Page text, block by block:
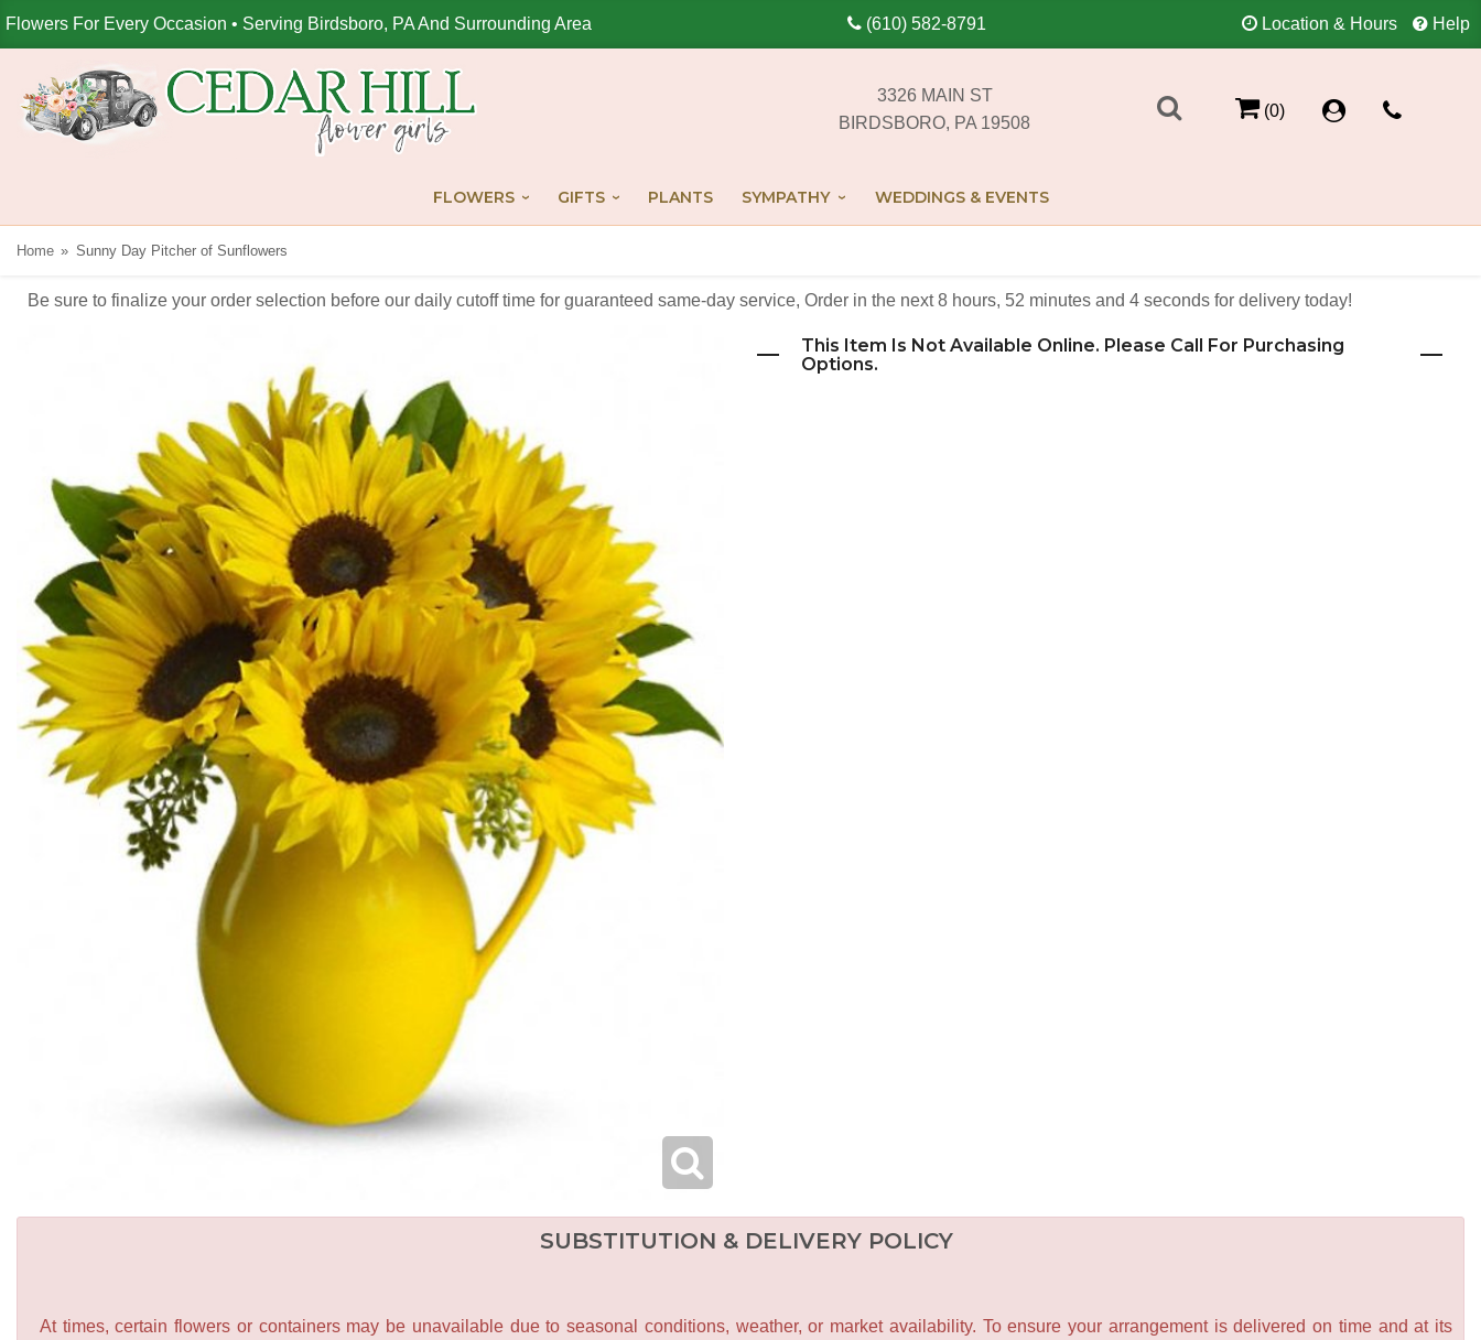
Flowers For Every Occasion • Serving Birdsboro, PA And Surrounding Area (610) 582-8791 Location & Hours Help
3326 MAIN ST
BIRDSBORO, PA 19508
(0)
FLOWERS GIFTS PLANTS SYMPATHY WEDDINGS & EVENTS
Home Sunny Day Pitcher of Sunflowers
Be sure to finalize your order selection before our daily cutoff time for guaranteed same-day service, Order in the next 8 hours 52 minutes 4 seconds for delivery today!
This Item Is Not Available Online. Please Call For Purchasing
Options.
SUBSTITUTION & DELIVERY POLICY
At times, certain flowers or containers may be unavailable due to seasonal conditions, weather, or market availability. To ensure your arrangement is delivered on time and at its